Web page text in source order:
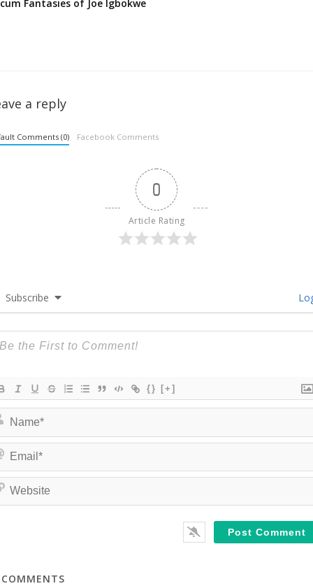
cum Fantasies of Joe Igbokwe
a reply
Comments (0) Facebook Comments
0
Article Rating
Subscribe
{} [+]